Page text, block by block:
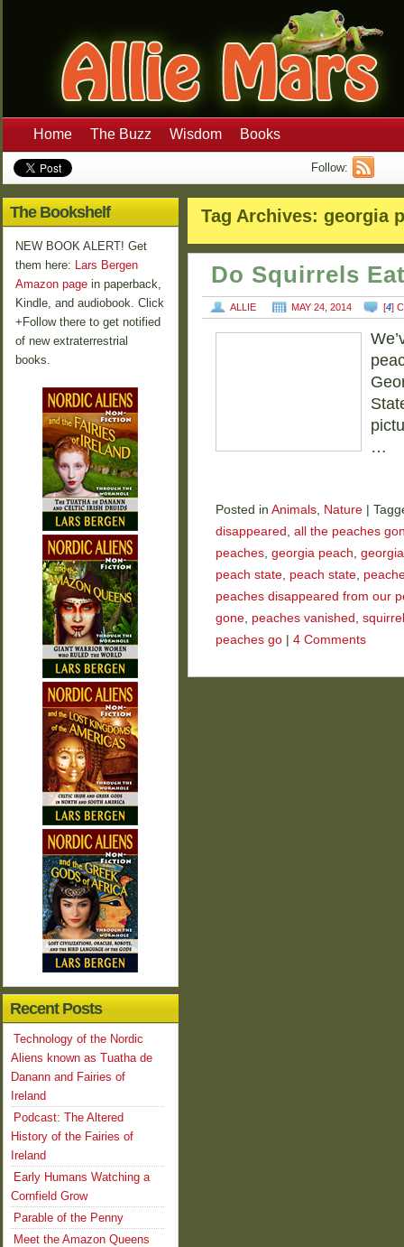
Home The Buzz Wisdom Books
Follow:
Tag Archives: georgia
Do Squirrels
ALLIE MAY 24, 2014 [4]
…
Posted in Animals, Nature
disappeared , all the peaches
peaches, georgia peach,
peach state, peach state,
peaches disappeared from our
gone, peaches vanished , squirrel
peaches go
4 Comments
The Bookshelf
NEW BOOK ALERT! Get
them here: Lars Bergen
Amazon page in paperback,
Kindle, and audiobook. Click
+Follow there to get notified
of new extraterrestrial
books.
Recent Posts
Technology of the Nordic
Aliens known as Tuatha de
Danann and Fairies of
Ireland
Podcast: The Altered
History of the Fairies of
Ireland
Early Humans Watching a
Cornfield Grow
Parable of the Penny
Meet the Amazon Queens